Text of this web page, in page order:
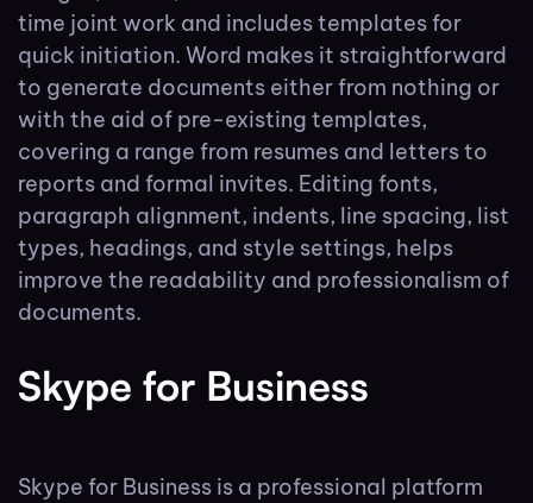
time joint work and includes templates for
quick initiation. Word makes it straightforward
to generate documents either from nothing or
with the aid of pre-existing templates,
covering a range from resumes and letters to
reports and formal invites. Editing fonts,
paragraph alignment, indents, line spacing, list
types, headings, and style settings, helps
improve the readability and professionalism of
documents.
Skype for Business
Skype for Business is a professional platform